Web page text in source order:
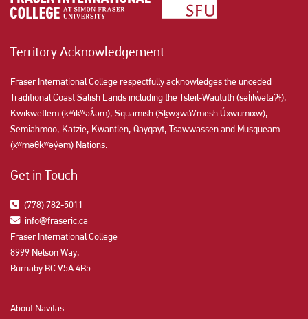
Territory Acknowledgement
Fraser International College respectfully acknowledges the unceded
Traditional Coast Salish Lands including the Tsleil-Waututh (səl̓ilw̓ətaʔɬ),
Kwikwetlem (kʷikʷəƛ̓əm), Squamish (Sḵwx̱wú7mesh Úxwumixw),
Semiahmoo, Katzie, Kwantlen, Qayqayt, Tsawwassen and Musqueam
(xʷməθkʷəy̓əm) Nations.
Get in Touch
(778) 782-5011
info@fraseric.ca
Fraser International College
8999 Nelson Way,
Burnaby BC V5A 4B5
About Navitas